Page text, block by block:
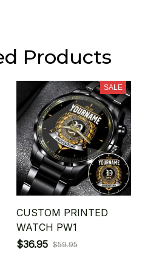
Products
SALE
CUSTOM PRINTED
WATCH PW1
$36.95 $59.95